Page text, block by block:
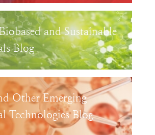
and Sustainable
Blog
Other Emerging
Technologies Blog